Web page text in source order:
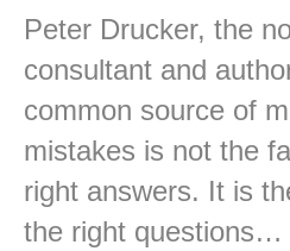
Peter Drucker, the
consultant and
common source of
mistakes is not the
right answers. It is
the right questions…